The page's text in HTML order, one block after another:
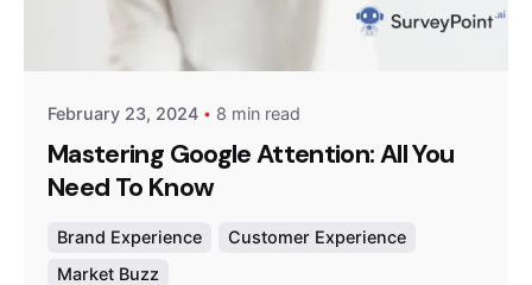
Posted by
Survey Point Team
February 23, 2024 8 min read
Mastering Google Attention: All You
Need To Know
Brand Experience
Customer Experience
Market Buzz